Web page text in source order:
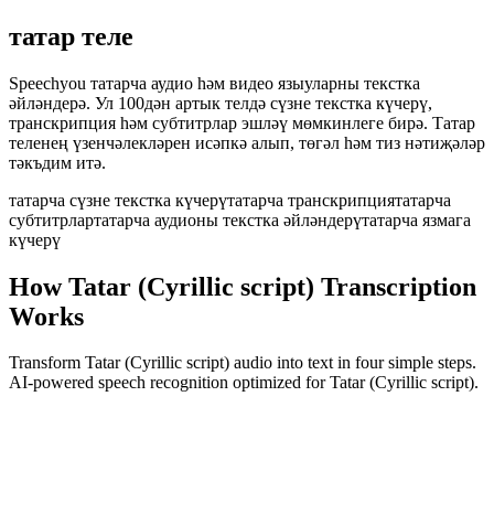
татар теле
Speechyou татарча аудио һәм видео языуларны текстка
әйләндерә. Ул 100дән артык телдә сүзне текстка күчерү,
транскрипция һәм субтитрлар эшләү мөмкинлеге бирә. Татар
теленең үзенчәлекләрен исәпкә алып, төгәл һәм тиз нәтиҗәләр
тәкъдим итә.
татарча сүзне текстка күчерүтатарча транскрипциятатарча
субтитрлартатарча аудионы текстка әйләндерүтатарча язмага
күчерү
How Tatar (Cyrillic script) Transcription
Works
Transform Tatar (Cyrillic script) audio into text in four simple steps.
AI-powered speech recognition optimized for Tatar (Cyrillic script).